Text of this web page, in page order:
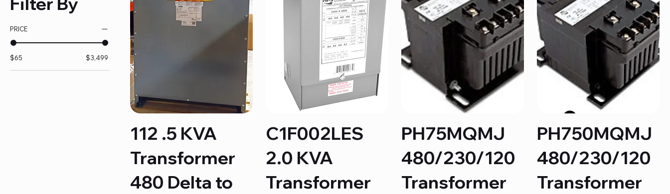
PRICE
$65 $3,499
112 .5 KVA
Transformer
480 Delta to
C1F002LES
2.0 KVA
Transformer
PH75MQMJ
480/230/120
Transformer
PH750MQMJ
480/230/120
Transformer